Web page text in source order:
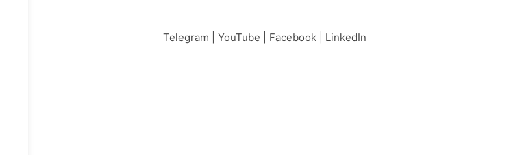
Telegram YouTube Facebook| LinkedIn